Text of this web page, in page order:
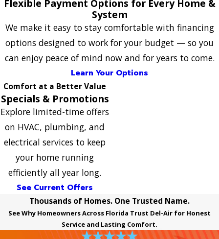
Flexible Payment Options for Every Home &
System
We make it easy to stay comfortable with financing
options designed to work for your budget — so you
can enjoy peace of mind now and for years to come.
Learn Your Options
Comfort at a Better Value
Specials & Promotions
Explore limited-time offers
on HVAC, plumbing, and
electrical services to keep
your home running
efficiently all year long.
See Current Offers
Thousands of Homes. One Trusted Name.
See Why Homeowners Across Florida Trust Del-Air for Honest
Service and Lasting Comfort.